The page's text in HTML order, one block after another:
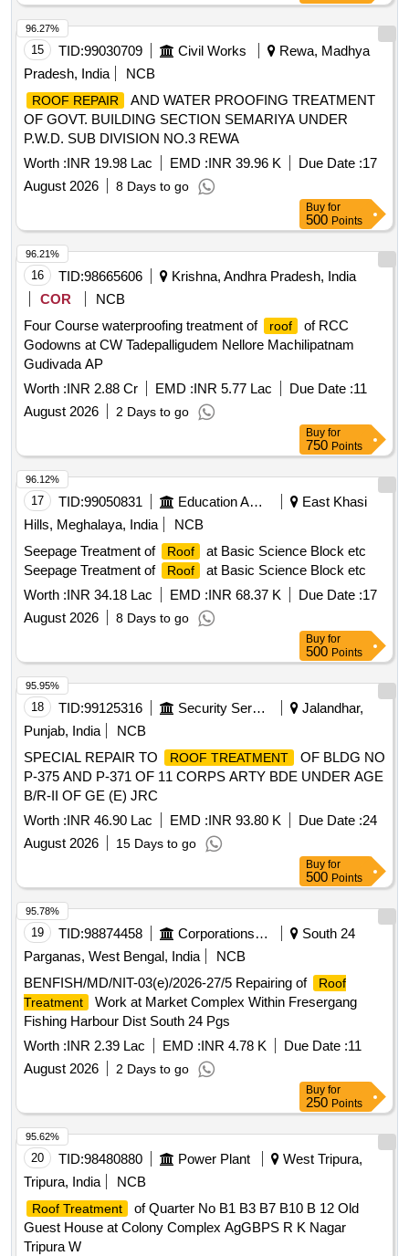
15 TID:99030709 Civil Works
Rewa, Madhya
Pradesh, India
NCB
ROOF REPAIR
AND WATER PROOFING TREATMENT
OF GOVT. BUILDING SECTION SEMARIYA UNDER
P.W.D. SUB DIVISION NO.3 REWA
Worth :INR 19.98 Lac EMD :INR 39.96 K Due Date :17
August 2026
8 Days to go
96.27%
Buy for
500 Points
16 TID:98665606
Krishna, Andhra Pradesh, India
COR
NCB
Four Course waterproofing treatment of
roof
of RCC
Godowns at CW Tadepalligudem Nellore Machilipatnam
Gudivada AP
Worth :INR 2.88 Cr EMD :INR 5.77 Lac Due Date :11
August 2026
2 Days to go
96.21%
Buy for
750 Points
17 TID:99050831 Education And Research Institute
East Khasi
Hills, Meghalaya, India
NCB
Seepage Treatment of
Roof
at Basic Science Block etc
Seepage Treatment of
Roof
at Basic Science Block etc
Worth :INR 34.18 Lac EMD :INR 68.37 K Due Date :17
August 2026
8 Days to go
96.12%
Buy for
500 Points
18 TID:99125316 Security Services
Jalandhar,
Punjab, India
NCB
SPECIAL REPAIR TO
ROOF TREATMENT
OF BLDG NO
P-375 AND P-371 OF 11 CORPS ARTY BDE UNDER AGE
B/R-II OF GE (E) JRC
Worth :INR 46.90 Lac EMD :INR 93.80 K Due Date :24
August 2026
15 Days to go
95.95%
Buy for
500 Points
19 TID:98874458 Corporations/ Assoc/ Chambers/ Govt Agencies
South 24
Parganas, West Bengal, India
NCB
BENFISH/MD/NIT-03(e)/2026-27/5 Repairing of
Roof
Treatment
Work at Market Complex Within Fresergang
Fishing Harbour Dist South 24 Pgs
Worth :INR 2.39 Lac EMD :INR 4.78 K Due Date :11
August 2026
2 Days to go
95.78%
Buy for
250 Points
20 TID:98480880 Power Plant
West Tripura,
Tripura, India
NCB
Roof Treatment
of Quarter No B1 B3 B7 B10 B 12 Old
Guest House at Colony Complex AgGBPS R K Nagar
Tripura W
95.62%